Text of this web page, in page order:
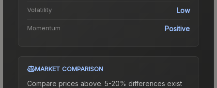
Volatility Low
Momentum Positive
MARKET COMPARISON
Compare prices above. 5-20% differences exist